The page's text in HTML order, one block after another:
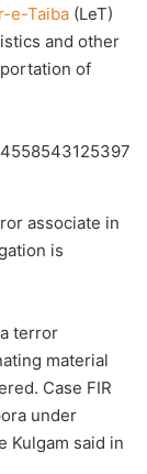
e-Taiba (LeT)
and other
of
associate in
is
terror
material
Case FIR
under
Kulgam said in